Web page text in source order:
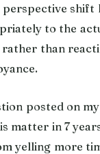
shift
to the
than
posted on
matter in 7
yelling more